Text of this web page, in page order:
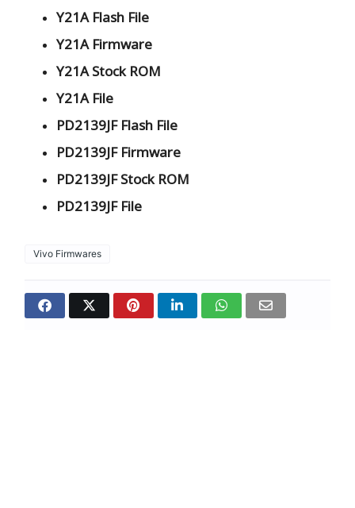
Y21A Flash File
Y21A Firmware
Y21A Stock ROM
Y21A File
PD2139JF Flash File
PD2139JF Firmware
PD2139JF Stock ROM
PD2139JF File
Vivo Firmwares